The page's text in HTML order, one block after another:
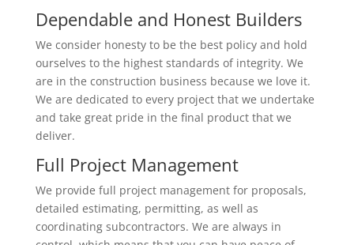
Dependable and Honest Builders
We consider honesty to be the best policy and hold
ourselves to the highest standards of integrity. We
are in the construction business because we love it.
We are dedicated to every project that we undertake
and take great pride in the final product that we
deliver.
Full Project Management
We provide full project management for proposals,
detailed estimating, permitting, as well as
coordinating subcontractors. We are always in